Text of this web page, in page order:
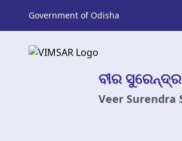
Government of Odisha
ବୀର
Veer Surendra